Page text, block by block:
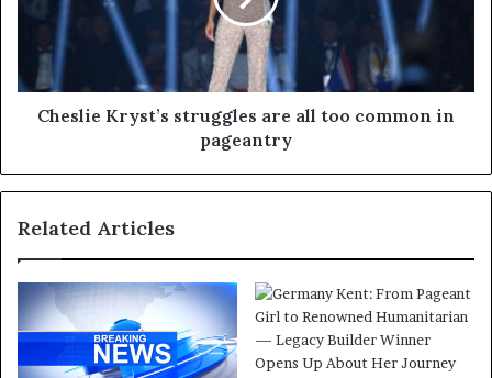
Cheslie Kryst’s struggles are all too common in
pageantry
Related Articles